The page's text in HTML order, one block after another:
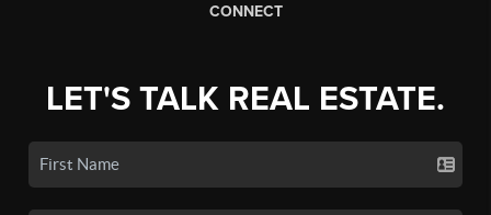
CONNECT
LET'S TALK REAL ESTATE.